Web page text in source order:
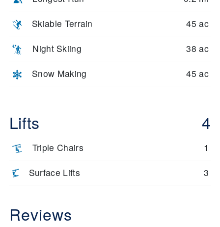
Skiable Terrain 45 ac
Night Skiing 38 ac
Snow Making 45 ac
Lifts 4
Triple Chairs 1
Surface Lifts 3
Reviews